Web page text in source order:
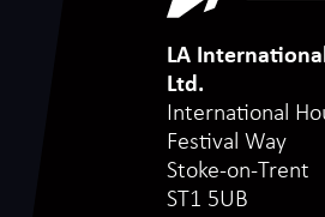
LA
Ltd.
International
Festival Way
Stoke-on-Trent
ST1 5UB